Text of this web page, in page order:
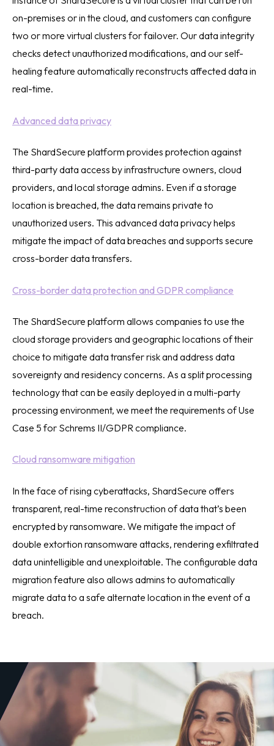
on-premises or in the cloud, and customers can configure
two or more virtual clusters for failover. Our data integrity
checks detect unauthorized modifications, and our self-
healing feature automatically reconstructs affected data in
real-time.
Advanced data privacy
The ShardSecure platform provides protection against
third-party data access by infrastructure owners, cloud
providers, and local storage admins. Even if a storage
location is breached, the data remains private to
unauthorized users. This advanced data privacy helps
mitigate the impact of data breaches and supports secure
cross-border data transfers.
Cross-border data protection and GDPR compliance
The ShardSecure platform allows companies to use the
cloud storage providers and geographic locations of their
choice to mitigate data transfer risk and address data
sovereignty and residency concerns. As a split processing
technology that can be easily deployed in a multi-party
processing environment, we meet the requirements of Use
Case 5 for Schrems II/GDPR compliance.
Cloud ransomware mitigation
In the face of rising cyberattacks, ShardSecure offers
transparent, real-time reconstruction of data that’s been
encrypted by ransomware. We mitigate the impact of
double extortion ransomware attacks, rendering exfiltrated
data unintelligible and unexploitable. The configurable data
migration feature also allows admins to automatically
migrate data to a safe alternate location in the event of a
breach.